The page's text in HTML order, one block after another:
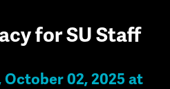
for SU Staff
October 02, 2025 at